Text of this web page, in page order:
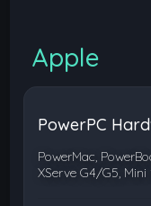
Apple
PowerPC
PowerMac,
XServe G4/G5, Mini